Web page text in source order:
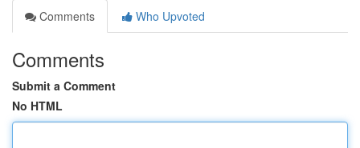
Comments
Who Upvoted
Comments
Submit a Comment
No HTML